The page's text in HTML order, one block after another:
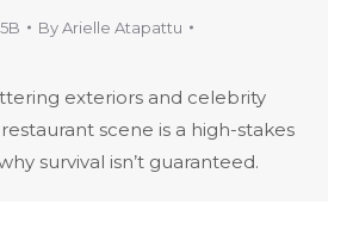
ByArielle Atapattu
exteriors and celebrity
restaurant scene is a high-stakes
survival isn’t guaranteed.